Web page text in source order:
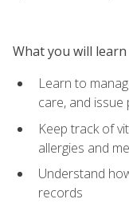
What you will learn
Learn to
care, and
Keep track of
allergies and
Understand
records